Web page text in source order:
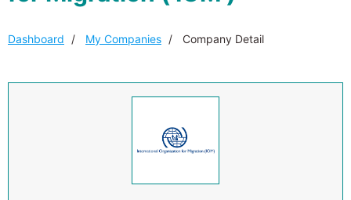
Dashboard My Companies Company Detail